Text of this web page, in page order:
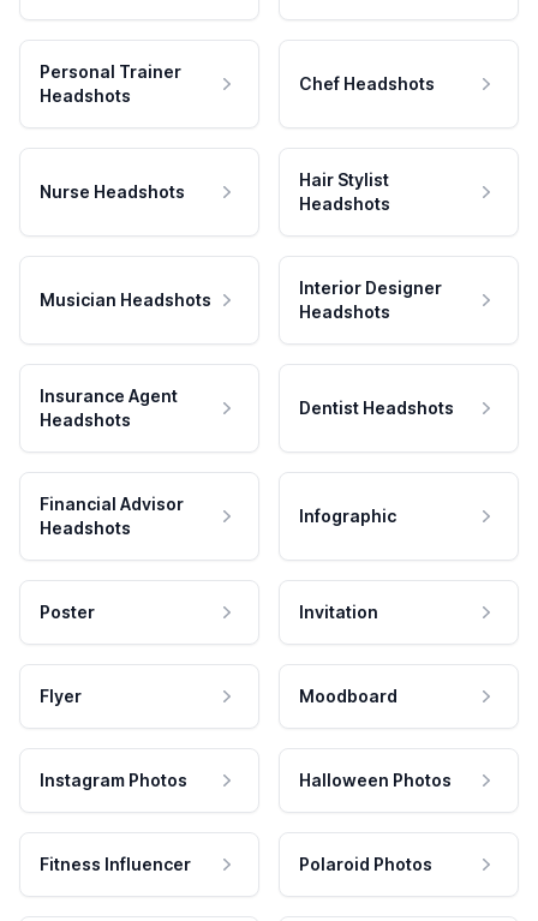
Personal Trainer
Headshots
Chef Headshots
Nurse Headshots
Hair Stylist
Headshots
Musician Headshots
Interior Designer
Headshots
Insurance Agent
Headshots
Dentist Headshots
Financial Advisor
Headshots
Infographic
Poster Invitation
Flyer Moodboard
Instagram Photos Halloween Photos
Fitness Influencer Polaroid Photos